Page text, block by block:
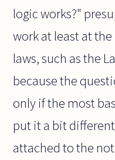
logic works?"
work at least at
laws, such as the
because the
only if the most
put it a bit
attached to the